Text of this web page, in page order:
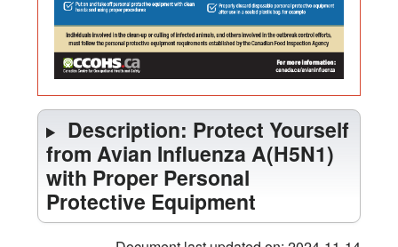
Description: Protect Yourself
from Avian Influenza A(H5N1)
with Proper Personal
Protective Equipment